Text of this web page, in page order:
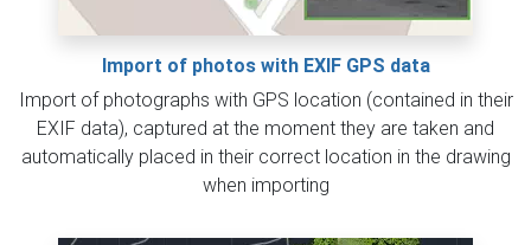
Import of photos with EXIF GPS data
Import of photographs with GPS location (contained in their
EXIF data), captured at the moment they are taken and
automatically placed in their correct location in the drawing
when importing